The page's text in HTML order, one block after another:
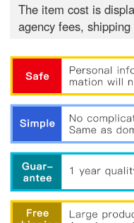
The item cost is
agency fees,